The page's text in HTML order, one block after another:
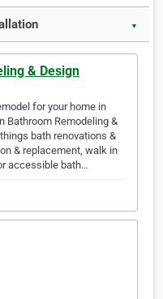
▼
& Design
for your home in
Bathroom Remodeling &
bath renovations &
& replacement, walk in
accessible bath…